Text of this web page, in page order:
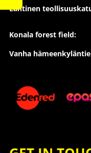
Läntinen
Konala forest field:
Vanha hämeenkyläntie